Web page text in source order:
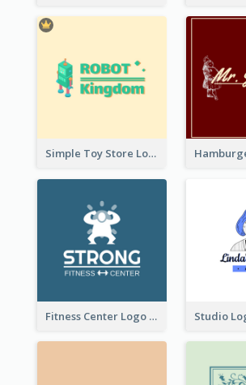
Simple Toy Store Logo Created With Robot Image
Fitness Center Logo Created With Graphic Character Of Strong Person